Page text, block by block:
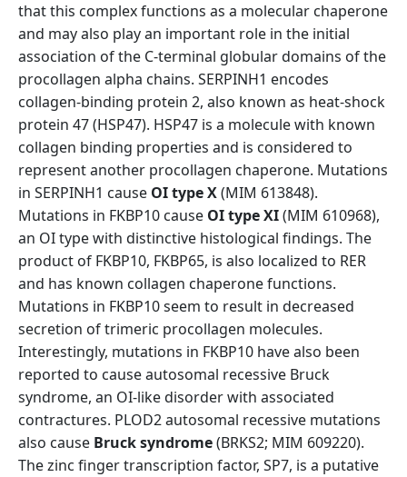
that this complex functions as a molecular chaperone
and may also play an important role in the initial
association of the C-terminal globular domains of the
procollagen alpha chains. SERPINH1 encodes
collagen-binding protein 2, also known as heat-shock
protein 47 (HSP47). HSP47 is a molecule with known
collagen binding properties and is considered to
represent another procollagen chaperone. Mutations
in SERPINH1 cause OI type X(MIM 613848).
Mutations in FKBP10 cause OI type XI(MIM 610968),
an OI type with distinctive histological findings. The
product of FKBP10, FKBP65, is also localized to RER
and has known collagen chaperone functions.
Mutations in FKBP10 seem to result in decreased
secretion of trimeric procollagen molecules.
Interestingly, mutations in FKBP10 have also been
reported to cause autosomal recessive Bruck
syndrome, an OI-like disorder with associated
contractures. PLOD2 autosomal recessive mutations
also cause Bruck syndrome(BRKS2; MIM 609220).
The zinc finger transcription factor, SP7, is a putative